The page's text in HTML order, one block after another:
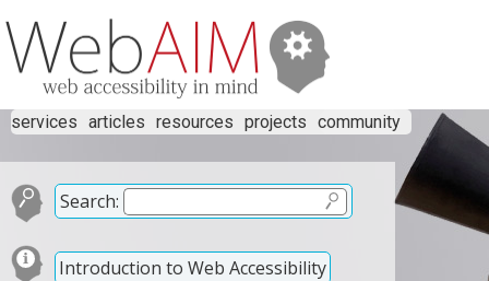
services articles resources projects community
Search:
Introduction to Web Accessibility